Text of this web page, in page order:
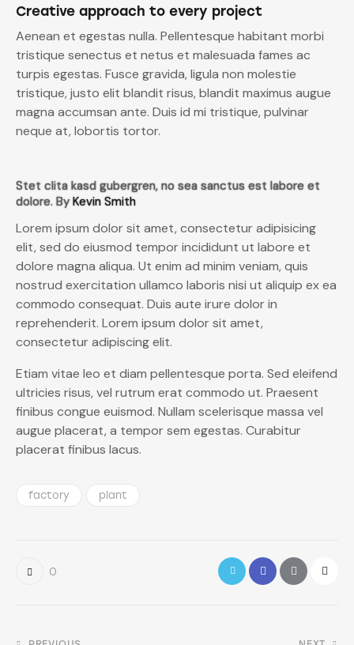
Creative approach to every project
Aenean et egestas nulla. Pellentesque habitant morbi
tristique senectus et netus et malesuada fames ac
turpis egestas. Fusce gravida, ligula non molestie
tristique, justo elit blandit risus, blandit maximus augue
magna accumsan ante. Duis id mi tristique, pulvinar
neque at, lobortis tortor.
Stet clita kasd gubergren, no sea sanctus est labore et
dolore. ByKevin Smith
Lorem ipsum dolor sit amet, consectetur adipisicing
elit, sed do eiusmod tempor incididunt ut labore et
dolore magna aliqua. Ut enim ad minim veniam, quis
nostrud exercitation ullamco laboris nisi ut aliquip ex ea
commodo consequat. Duis aute irure dolor in
reprehenderit. Lorem ipsum dolor sit amet,
consectetur adipiscing elit.
Etiam vitae leo et diam pellentesque porta. Sed eleifend
ultricies risus, vel rutrum erat commodo ut. Praesent
finibus congue euismod. Nullam scelerisque massa vel
augue placerat, a tempor sem egestas. Curabitur
placerat finibus lacus.
factory plant
0